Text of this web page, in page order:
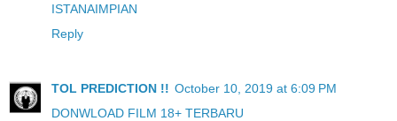
ISTANAIMPIAN
Reply
TOL PREDICTION !! October 10, 2019 at 6:09 PM
DONWLOAD FILM 18+ TERBARU